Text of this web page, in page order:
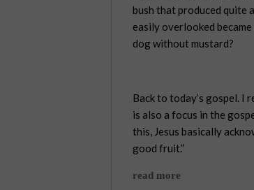
bush that produced quite
easily overlooked
dog without mustard?
Back to today’s gospel. I
is also a focus in the
this, Jesus basically
good fruit.”
read more